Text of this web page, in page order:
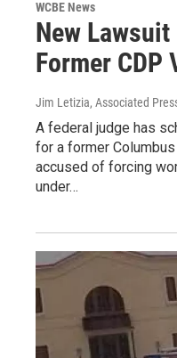
WCBE News
New
Former CDP
Jim Letizia, Associated
A federal judge has
for a former
accused of forcing
under…